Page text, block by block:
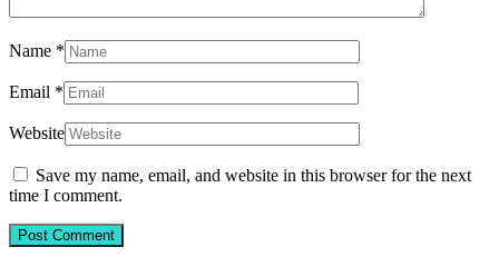
Name *
Email *
Website
Save my name, email, and website in this browser for the next
time I comment.